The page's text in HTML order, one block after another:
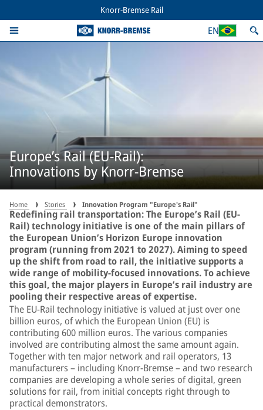
Knorr-Bremse Rail
EN
Europe’s Rail (EU-Rail):
Innovations by Knorr-Bremse
Home Stories Innovation Program "Europe's Rail"
Redefining rail transportation: The Europe’s Rail (EU-
Rail) technology initiative is one of the main pillars of
the European Union’s Horizon Europe innovation
program (running from 2021 to 2027). Aiming to speed
up the shift from road to rail, the initiative supports a
wide range of mobility-focused innovations. To achieve
this goal, the major players in Europe’s rail industry are
pooling their respective areas of expertise.
The EU-Rail technology initiative is valued at just over one
billion euros, of which the European Union (EU) is
contributing 600 million euros. The various companies
involved are contributing almost the same amount again.
Together with ten major network and rail operators, 13
manufacturers – including Knorr-Bremse – and two research
companies are developing a whole series of digital, green
solutions for rail, from initial concepts right through to
practical demonstrators.